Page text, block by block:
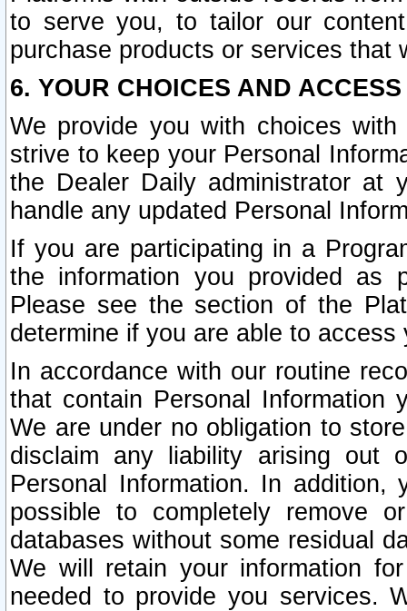
to serve you, to tailor our
purchase products or services that
6. YOUR CHOICES AND
We provide you with choices
strive to keep your Personal
the Dealer Daily administrator at
handle any updated Personal
If you are participating in a
the information you provided as
Please see the section of the
determine if you are able to
In accordance with our routine
that contain Personal Information
We are under no obligation to
disclaim any liability arising out
Personal Information. In
possible to completely remove
databases without some residual
We will retain your information
needed to provide you services.